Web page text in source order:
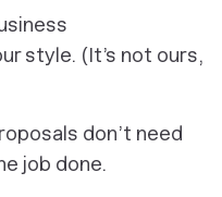
style. (It’s not ours,
don’t need
job done.